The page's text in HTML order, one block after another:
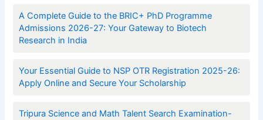
A Complete Guide to the BRIC+ PhD Programme
Admissions 2026-27: Your Gateway to Biotech
Research in India
Your Essential Guide to NSP OTR Registration 2025-26:
Apply Online and Secure Your Scholarship
Tripura Science and Math Talent Search Examination-